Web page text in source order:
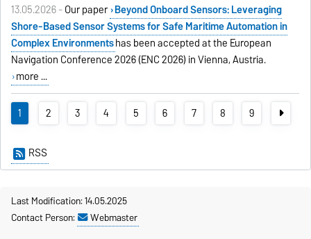
13.05.2026 -Our paper Beyond Onboard Sensors: Leveraging
Shore-Based Sensor Systems for Safe Maritime Automation in
Complex Environmentshas been accepted at the European
Navigation Conference 2026 (ENC 2026) in Vienna, Austria.
more ...
1 2 3 4 5 6 7 8 9
RSS
Last Modification: 14.05.2025
Contact Person:
Webmaster